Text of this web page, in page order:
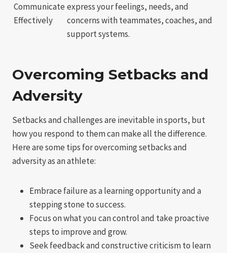
Communicate
Effectively
express your feelings, needs, and
concerns with teammates, coaches, and
support systems.
Overcoming Setbacks and
Adversity
Setbacks and challenges are inevitable in sports, but
how you respond to them can make all the difference.
Here are some tips for overcoming setbacks and
adversity as an athlete:
Embrace failure as a learning opportunity and a
stepping stone to success.
Focus on what you can control and take proactive
steps to improve and grow.
Seek feedback and constructive criticism to learn